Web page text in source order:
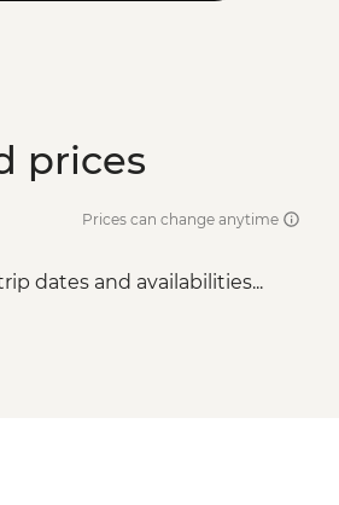
prices
Prices can change anytime
dates and availabilities...